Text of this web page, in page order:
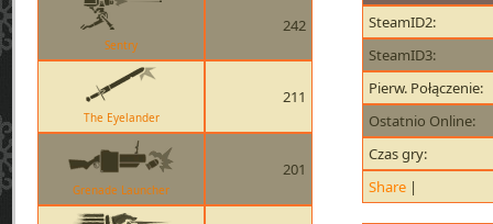
Sentry
242
The Eyelander
211
Grenade Launcher
201
SteamID2:
SteamID3:
Pierw. Połączenie:
Ostatnio Online:
Czas gry:
Share |